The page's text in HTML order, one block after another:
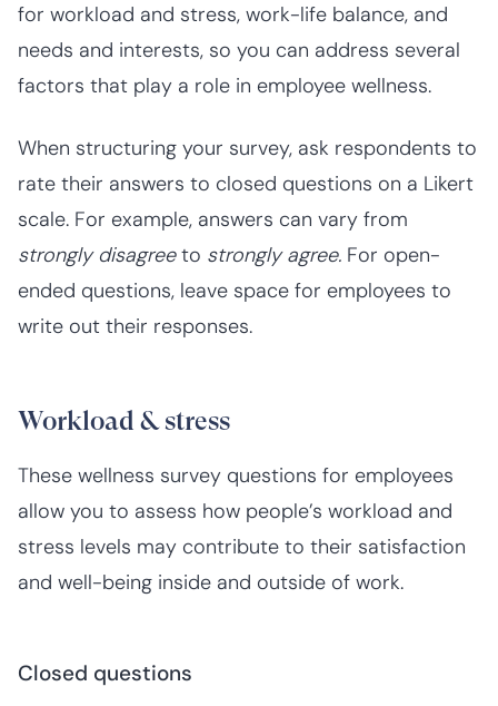
for workload and stress, work-life balance, and
needs and interests, so you can address several
factors that play a role in employee wellness.
When structuring your survey, ask respondents to
rate their answers to closed questions on a Likert
scale. For example, answers can vary from
strongly disagreeto strongly agree. For open-
ended questions, leave space for employees to
write out their responses.
Workload & stress
These wellness survey questions for employees
allow you to assess how people’s workload and
stress levels may contribute to their satisfaction
and well-being inside and outside of work.
Closed questions